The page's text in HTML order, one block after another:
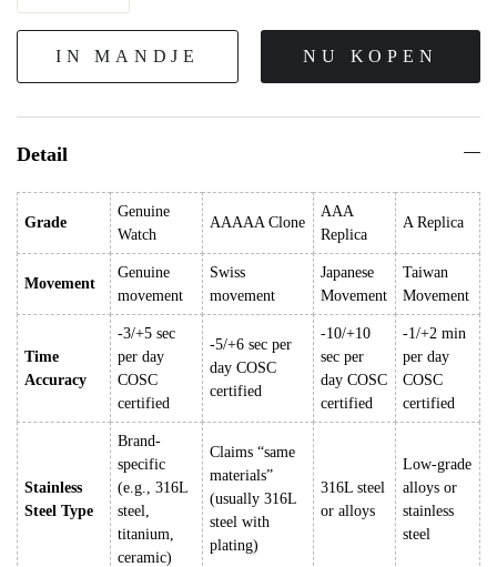
IN MANDJE NU KOPEN
Detail
Grade
Genuine
Watch
AAAAA Clone
AAA
Replica
A Replica
Movement
Genuine
movement
Swiss
movement
Japanese
Movement
Taiwan
Movement
Time
Accuracy
-3/+5 sec
per day
COSC
certified
-5/+6 sec per
day COSC
certified
-10/+10
sec per
day COSC
certified
-1/+2 min
per day
COSC
certified
Stainless
Steel Type
Brand-
specific
(e.g., 316L
steel,
titanium,
ceramic)
Claims “same
materials”
(usually 316L
steel with
plating)
316L steel
or alloys
Low-grade
alloys or
stainless
steel